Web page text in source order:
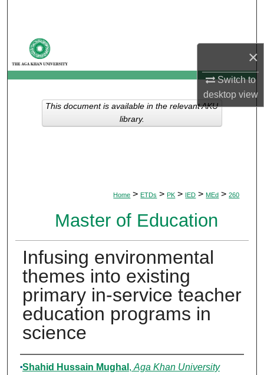
×
Switch to
desktopview
My Account
About
Digital Commons Network™
Home > ETDs > PK > IED > MEd > 260
Master of Education
Infusing environmental
themes into existing
primary in-service teacher
education programs in
science
Author
Shahid Hussain Mughal , Aga Khan University
This document is available in the relevant AKU
library.